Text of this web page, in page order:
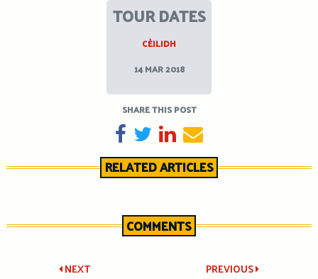
TOUR DATES
CÈILIDH
14 MAR 2018
SHARE THIS POST
SHARE ON FACEBOOK
TWEETSHARE ON LINKEDIN
SEND EMAIL
RELATED ARTICLES
COMMENTS
PREVIOUS
NEXT